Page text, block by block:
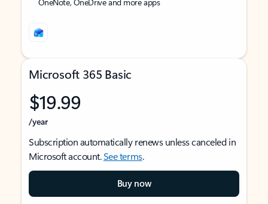
Microsoft 365 Basic
$19.99
/year
Subscription automatically renews unless canceled in
Microsoft account.See terms.
Buy now